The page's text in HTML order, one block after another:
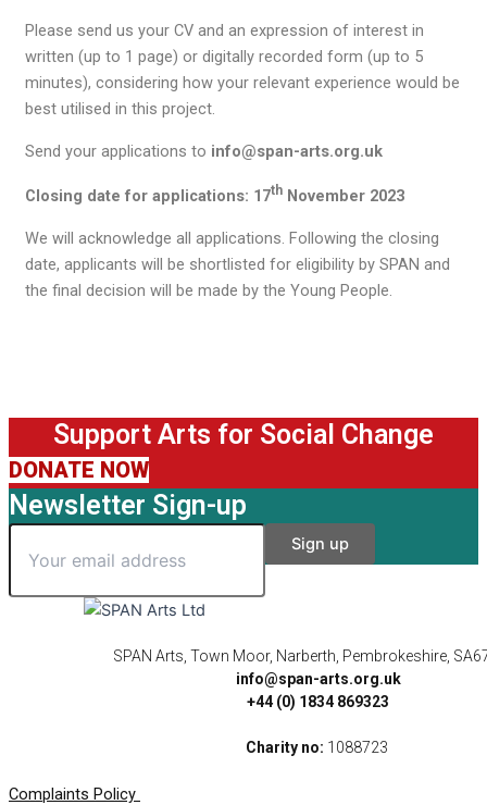
Please send us your CV and an expression of interest in
written (up to 1 page) or digitally recorded form (up to 5
minutes), considering how your relevant experience would be
best utilised in this project.
Send your applications to info@span-arts.org.uk
Closing date for applications: 17thNovember 2023
We will acknowledge all applications. Following the closing
date, applicants will be shortlisted for eligibility by SPAN and
the final decision will be made by the Young People.
Support Arts for Social Change
DONATE NOW
Newsletter Sign-up
SPAN Arts, Town Moor, Narberth, Pembrokeshire,
info@span-arts.org.uk
+44 (0) 1834 869323
Charity no: 1088723
Complaints Policy